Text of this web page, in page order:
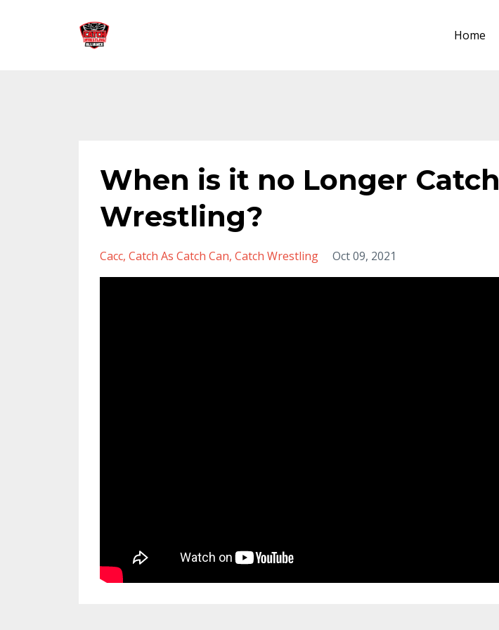
Home
When is it no Longer Catch
Wrestling?
Cacc Catch As Catch Can Catch Wrestling Oct 09, 2021